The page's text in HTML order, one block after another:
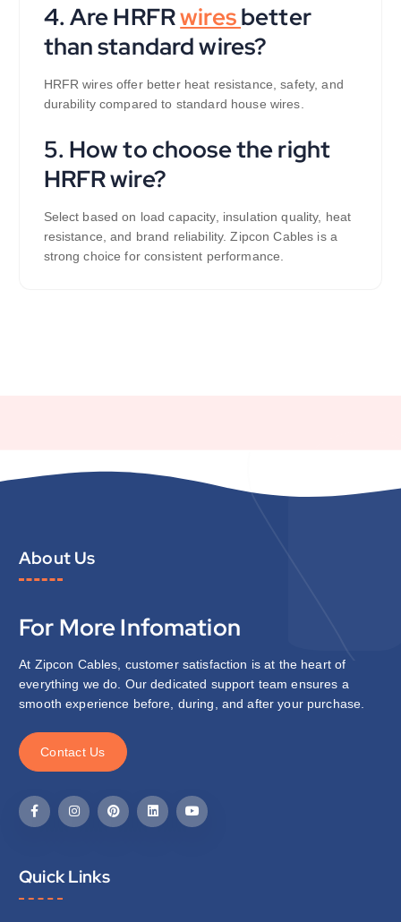
4. Are HRFRwiresbetter
than standard wires?
HRFR wires offer better heat resistance, safety, and
durability compared to standard house wires.
5. How to choose the right
HRFR wire?
Select based on load capacity, insulation quality, heat
resistance, and brand reliability. Zipcon Cables is a
strong choice for consistent performance.
About Us
For More Infomation
At Zipcon Cables, customer satisfaction is at the heart of
everything we do. Our dedicated support team ensures a
smooth experience before, during, and after your purchase.
Contact Us
Quick Links